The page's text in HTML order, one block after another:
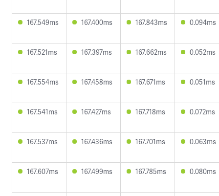
167.549ms 167.400ms 167.843ms 0.094ms
167.521ms 167.397ms 167.662ms 0.052ms
167.554ms 167.458ms 167.671ms 0.051ms
167.541ms 167.427ms 167.718ms 0.072ms
167.537ms 167.436ms 167.701ms 0.063ms
167.607ms 167.499ms 167.785ms 0.080ms